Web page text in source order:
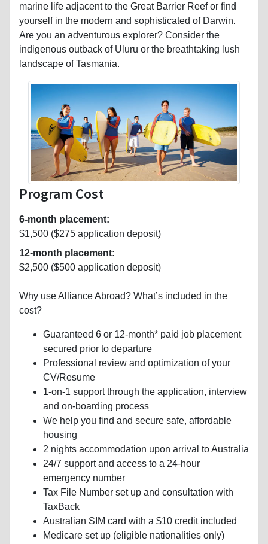
marine life adjacent to the Great Barrier Reef or find
yourself in the modern and sophisticated of Darwin.
Are you an adventurous explorer? Consider the
indigenous outback of Uluru or the breathtaking lush
landscape of Tasmania.
Program Cost
6-month placement:
$1,500 ($275 application deposit)
12-month placement:
$2,500 ($500 application deposit)
Why use Alliance Abroad? What’s included in the
cost?
Guaranteed 6 or 12-month* paid job placement
secured prior to departure
Professional review and optimization of your
CV/Resume
1-on-1 support through the application, interview
and on-boarding process
We help you find and secure safe, affordable
housing
2 nights accommodation upon arrival to Australia
24/7 support and access to a 24-hour
emergency number
Tax File Number set up and consultation with
TaxBack
Australian SIM card with a $10 credit included
Medicare set up (eligible nationalities only)